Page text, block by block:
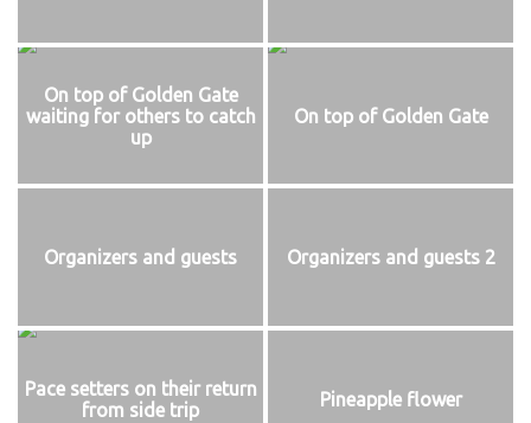
On top of Golden Gate
waiting for others to catch
up
On top of Golden Gate
Organizers and guests Organizers and guests 2
Pace setters on their return
from side trip
Pineapple flower